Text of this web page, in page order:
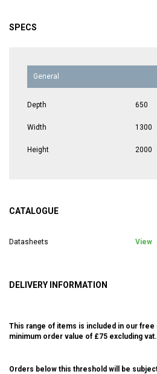
SPECS
General
Depth 650
Width 1300
Height 2000
CATALOGUE
Datasheets View
DELIVERY INFORMATION
This range of items is included in our
minimum order value of £75 excluding vat.
Orders below this threshold will be